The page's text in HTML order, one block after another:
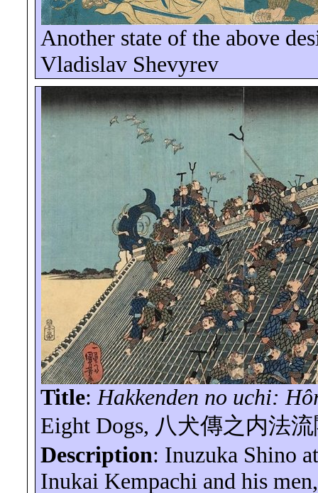
Another state of the above
Vladislav Shevyrev
Title:Hakkenden no uchi:
Eight Dogs, 八犬傳之内法
Description: Inuzuka Shino
Inukai Kempachi and his